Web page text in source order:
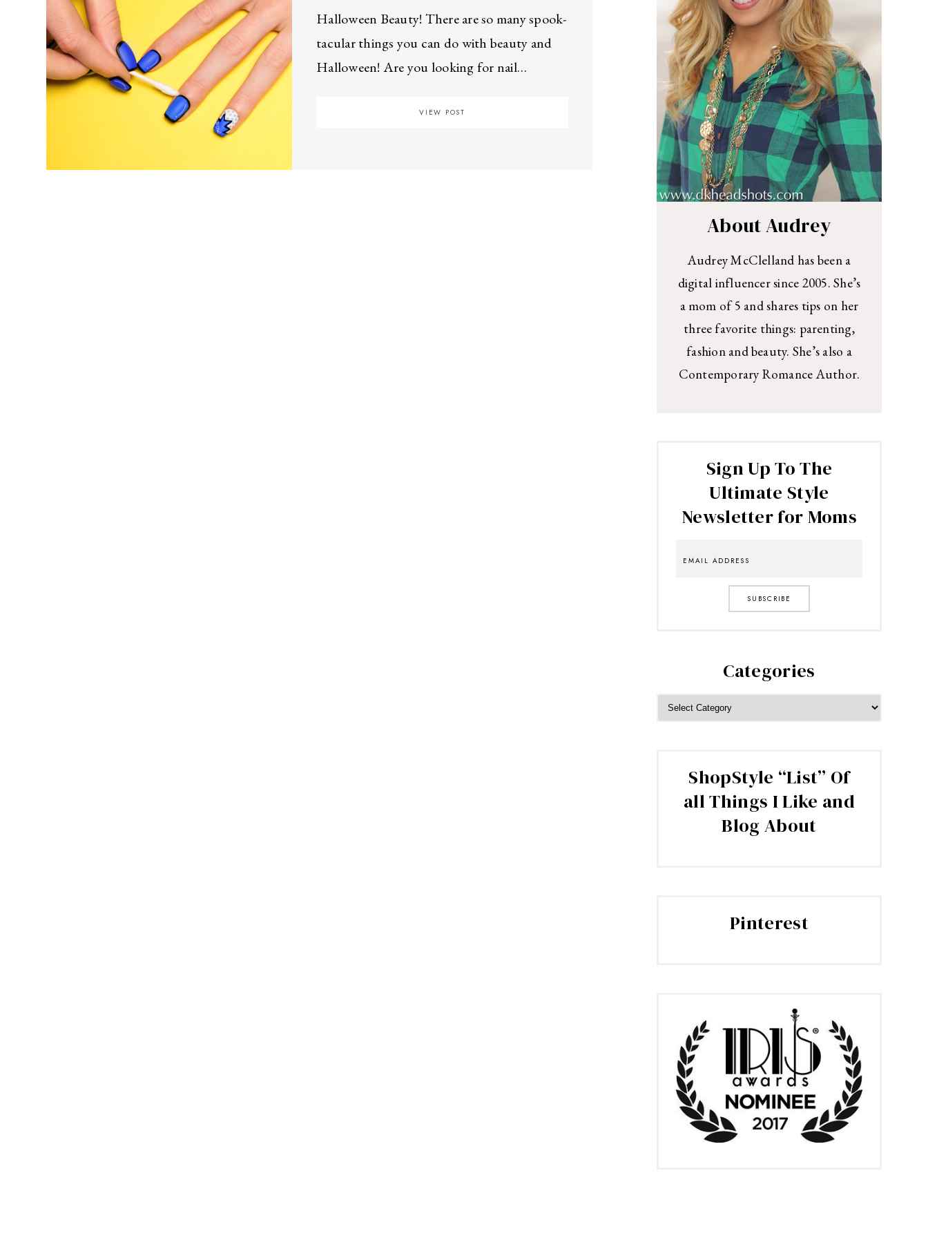
Halloween Beauty! There are so many spook-
tacular things you can do with beauty and
Halloween! Are you looking for nail…
VIEW POST
About Audrey
Audrey McClelland has been a
digital influencer since 2005. She’s
a mom of 5 and shares tips on her
three favorite things: parenting,
fashion and beauty. She’s also a
Contemporary Romance Author.
Sign Up To The
Ultimate Style
Newsletter for Moms
SUBSCRIBE
Categories
ShopStyle “List” Of
all Things I Like and
Blog About
Pinterest